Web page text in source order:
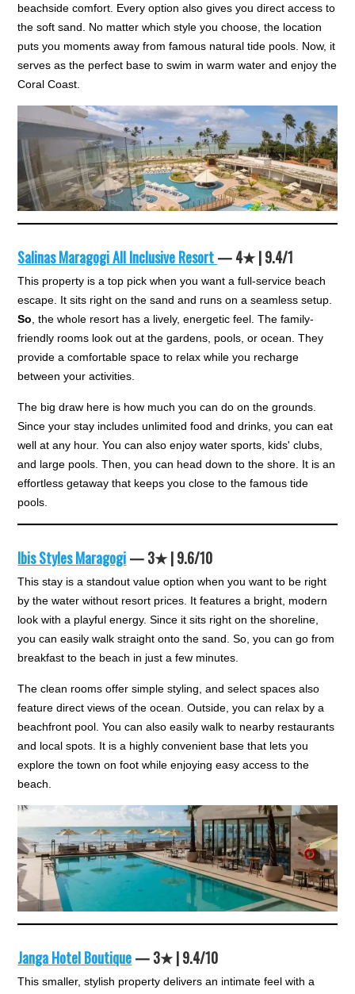
beachside comfort. Every option also gives you direct access to
the soft sand. No matter which style you choose, the location
puts you moments away from famous natural tide pools. Now, it
serves as the perfect base to swim in warm water and enjoy the
Coral Coast.
Salinas Maragogi All Inclusive Resort— 4★ | 9.4/1
This property is a top pick when you want a full-service beach
escape. It sits right on the sand and runs on a seamless setup.
So, the whole resort has a lively, energetic feel. The family-
friendly rooms look out at the gardens, pools, or ocean. They
provide a comfortable space to relax while you recharge
between your activities.
The big draw here is how much you can do on the grounds.
Since your stay includes unlimited food and drinks, you can eat
well at any hour. You can also enjoy water sports, kids' clubs,
and large pools. Then, you can head down to the shore. It is an
effortless getaway that keeps you close to the famous tide
pools.
Ibis Styles Maragogi— 3★ | 9.6/10
This stay is a standout value option when you want to be right
by the water without resort prices. It features a bright, modern
look with a playful energy. Since it sits right on the shoreline,
you can easily walk straight onto the sand. So, you can go from
breakfast to the beach in just a few minutes.
The clean rooms offer simple styling, and select spaces also
feature direct views of the ocean. Outside, you can relax by a
beachfront pool. You can also easily walk to nearby restaurants
and local spots. It is a highly convenient base that lets you
explore the town on foot while enjoying easy access to the
beach.
Janga Hotel Boutique— 3★ | 9.4/10
This smaller, stylish property delivers an intimate feel with a